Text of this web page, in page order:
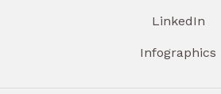
LinkedIn
Infographics